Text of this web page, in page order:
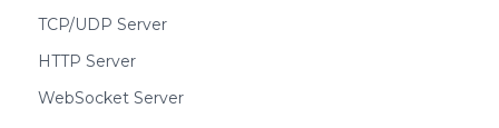
TCP/UDP Server
HTTP Server
WebSocket Server